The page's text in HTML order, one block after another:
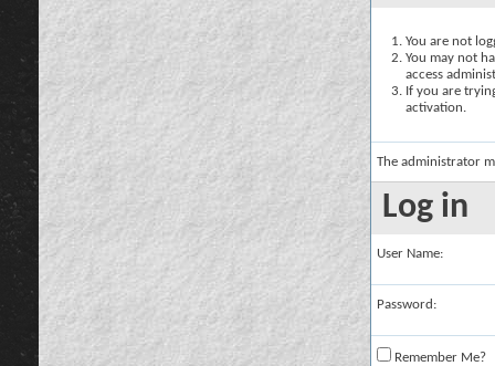
You are not
You may not
access
If you are
activation.
The administrator
Log in
User Name:
Password:
Remember Me?